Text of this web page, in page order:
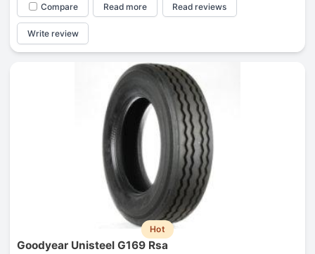
Compare Read more Read reviews
Write review
Hot
Goodyear Unisteel G169 Rsa